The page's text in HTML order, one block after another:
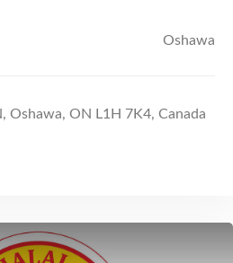
Oshawa
Oshawa, ON L1H 7K4, Canada